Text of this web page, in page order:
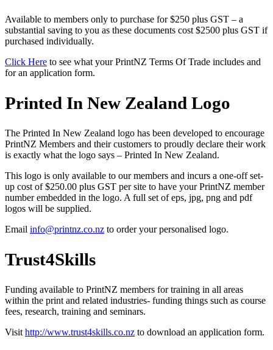
Available to members only to purchase for $250 plus GST – a
substantial saving to you as these documents cost $2500 plus GST if
purchased individually.
Click Here to see what your PrintNZ Terms Of Trade includes and
for an application form.
Printed In New Zealand Logo
The Printed In New Zealand logo has been developed to encourage
PrintNZ Members and their customers to proudly declare their work
is exactly what the logo says – Printed In New Zealand.
This logo is only available to our members and incurs a one-off set-
up cost of $250.00 plus GST per site to have your PrintNZ member
number embedded in the logo. A full set of eps, jpg, png and pdf
logos will be supplied.
Email info@printnz.co.nz to order your personalised logo.
Trust4Skills
Funding available to PrintNZ members for training in all areas
within the print and related industries- funding things such as course
fees, research, training and seminars.
Visit http://www.trust4skills.co.nz to download an application form.